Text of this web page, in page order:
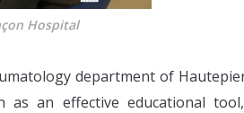
Hospital
department of
as an effective educational